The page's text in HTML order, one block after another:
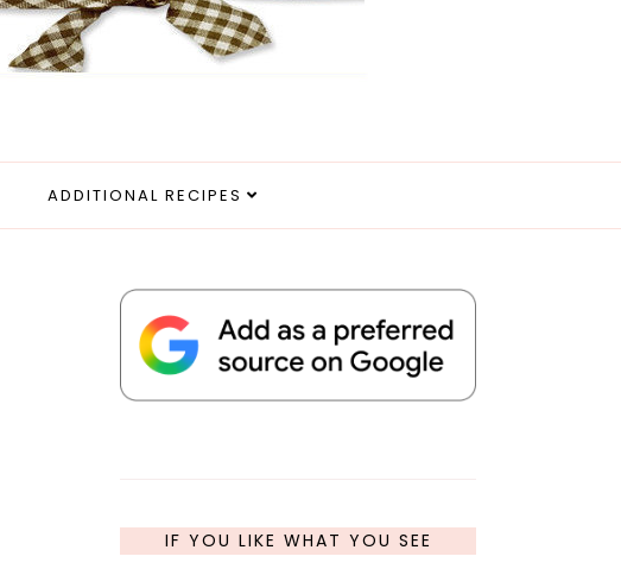
ADDITIONAL RECIPES
IF YOU LIKE WHAT YOU SEE